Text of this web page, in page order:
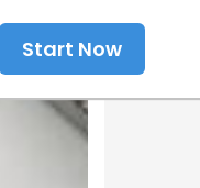
Start Now